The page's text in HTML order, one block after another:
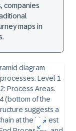
companies
maps in